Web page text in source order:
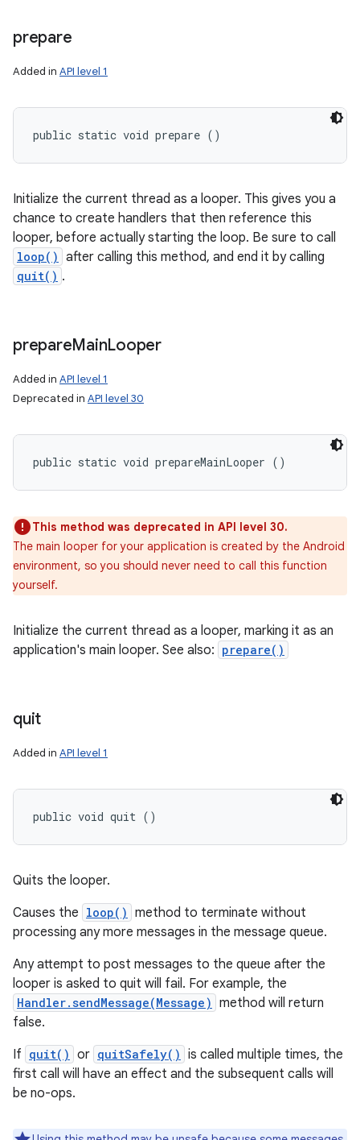
prepare
Added in API level 1
public static void prepare ()
Initialize the current thread as a looper. This gives you a
chance to create handlers that then reference this
looper, before actually starting the loop. Be sure to call
loop() after calling this method, and end it by calling
quit() .
prepareMainLooper
Added in API level 1
Deprecated in API level 30
public static void prepareMainLooper ()
This method was deprecated in API level 30.
The main looper for your application is created by the Android
environment, so you should never need to call this function
yourself.
Initialize the current thread as a looper, marking it as an
application's main looper. See also: prepare()
quit
Added in API level 1
public void quit ()
Quits the looper.
Causes the loop() method to terminate without
processing any more messages in the message queue.
Any attempt to post messages to the queue after the
looper is asked to quit will fail. For example, the
Handler.sendMessage(Message) method will return
false.
If quit() or quitSafely() is called multiple times, the
first call will have an effect and the subsequent calls will
be no-ops.